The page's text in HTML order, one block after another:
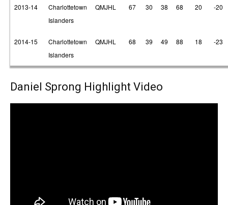
2013-14
Charlottetown
Islanders
QMJHL 67 30 38 68 20 -20
2014-15
Charlottetown
Islanders
QMJHL 68 39 49 88 18 -23
Daniel Sprong Highlight Video